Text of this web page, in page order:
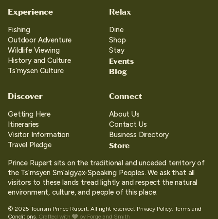
Experience
Fishing
Outdoor Adventure
Wildlife Viewing
History and Culture
Ts’mysen Culture
Relax
Dine
Shop
Stay
Events
Blog
Discover
Getting Here
Itineraries
Visitor Information
Travel Pledge
Connect
About Us
Contact Us
Business Directory
Store
Prince Rupert sits on the traditional and unceded territory of
the Ts’msyen Sm’algya̱x-Speaking Peoples. We ask that all
visitors to these lands tread lightly and respect the natural
environment, culture, and people of this place.
© 2025 Tourism Prince Rupert. All right reserved. Privacy Policy. Terms and
Conditions. Crafted with by Forge and Smith